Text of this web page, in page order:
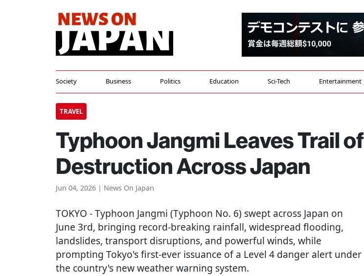
Society Business Politics Education Sci-Tech Entertainment
TRAVEL
Typhoon Jangmi Leaves Trail of
Destruction Across Japan
Jun 04, 2026 | News On Japan
TOKYO - Typhoon Jangmi (Typhoon No. 6) swept across Japan on
June 3rd, bringing record-breaking rainfall, widespread flooding,
landslides, transport disruptions, and powerful winds, while
prompting Tokyo's first-ever issuance of a Level 4 danger alert under
the country's new weather warning system.